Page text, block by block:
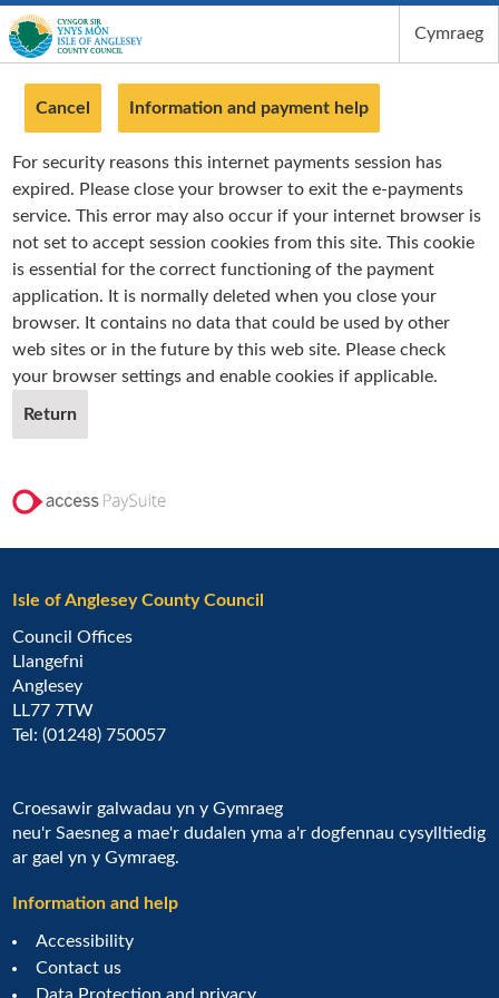
Isle of Anglesey County Council Cymraeg
Cancel Information and payment help
For security reasons this internet payments session has
expired. Please close your browser to exit the e-payments
service. This error may also occur if your internet browser is
not set to accept session cookies from this site. This cookie
is essential for the correct functioning of the payment
application. It is normally deleted when you close your
browser. It contains no data that could be used by other
web sites or in the future by this web site. Please check
your browser settings and enable cookies if applicable.
Isle of Anglesey County Council
Council Offices
Llangefni
Anglesey
LL77 7TW
Tel: (01248) 750057
Croesawir galwadau yn y Gymraeg
neu'r Saesneg a mae'r dudalen yma a'r dogfennau cysylltiedig
ar gael yn y Gymraeg.
Information and help
Accessibility
Contact us
Data Protection and privacy